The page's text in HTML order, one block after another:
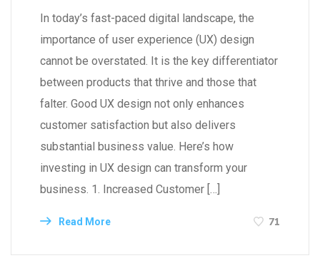
In today’s fast-paced digital landscape, the
importance of user experience (UX) design
cannot be overstated. It is the key differentiator
between products that thrive and those that
falter. Good UX design not only enhances
customer satisfaction but also delivers
substantial business value. Here’s how
investing in UX design can transform your
business. 1. Increased Customer […]
Read More 71